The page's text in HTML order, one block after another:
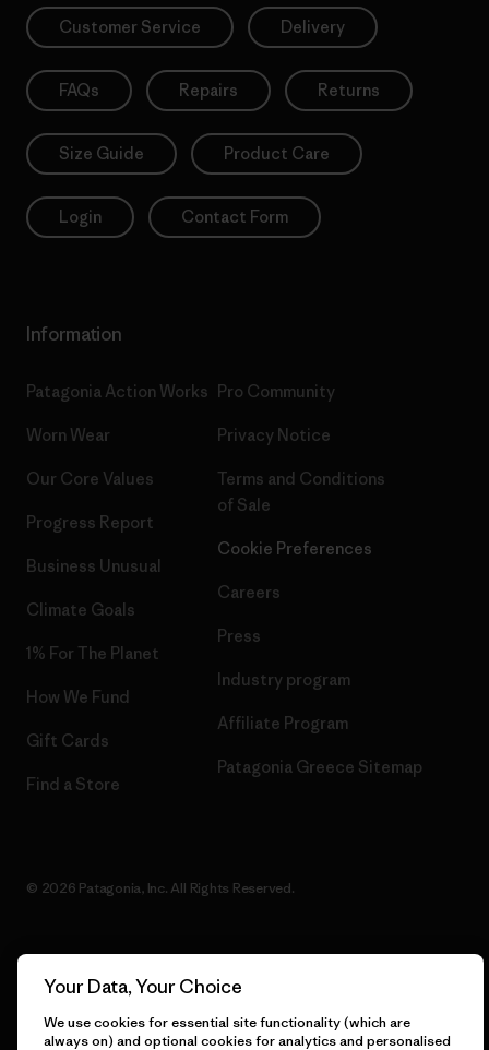
Customer Service Delivery
FAQs Repairs Returns
Size Guide Product Care
Login Contact Form
Information
Patagonia Action Works
Worn Wear
Our Core Values
Progress Report
Business Unusual
Climate Goals
1% For The Planet
How We Fund
Gift Cards
Find a Store
Pro Community
Privacy Notice
Terms and Conditions
of Sale
Cookie Preferences
Careers
Press
Industry program
Affiliate Program
Patagonia Greece Sitemap
© 2026 Patagonia, Inc. All Rights Reserved.
English
Your Data, Your Choice
We use cookies for essential site functionality (which are
always on) and optional cookies for analytics and personalised